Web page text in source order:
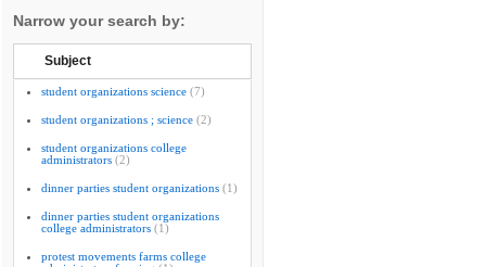
Narrow your search by:
Subject
student organizations science (7)
student organizations ; science (2)
student organizations college
administrators (2)
dinner parties student organizations (1)
dinner parties student organizations
college administrators (1)
protest movements farms college